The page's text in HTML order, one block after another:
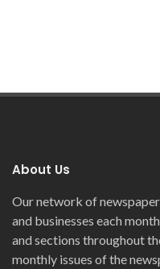
About Us
Our network of
and businesses each
and sections throughout
monthly issues of the